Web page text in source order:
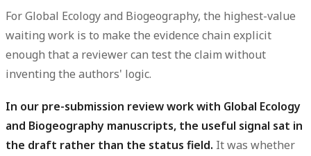
For Global Ecology and Biogeography, the highest-value
waiting work is to make the evidence chain explicit
enough that a reviewer can test the claim without
inventing the authors' logic.
In our pre-submission review work with Global Ecology
and Biogeography manuscripts, the useful signal sat in
the draft rather than the status field. It was whether